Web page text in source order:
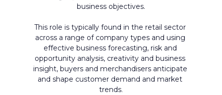
business objectives.
This role is typically found in the retail sector
across a range of company types and using
effective business forecasting, risk and
opportunity analysis, creativity and business
insight, buyers and merchandisers anticipate
and shape customer demand and market
trends